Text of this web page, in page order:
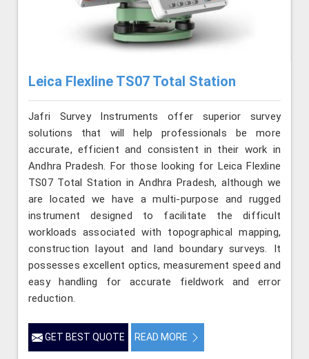
Leica Flexline TS07 Total Station
Jafri Survey Instruments offer superior survey
solutions that will help professionals be more
accurate, efficient and consistent in their work in
Andhra Pradesh. For those looking for Leica Flexline
TS07 Total Station in Andhra Pradesh, although we
are located we have a multi-purpose and rugged
instrument designed to facilitate the difficult
workloads associated with topographical mapping,
construction layout and land boundary surveys. It
possesses excellent optics, measurement speed and
easy handling for accurate fieldwork and error
reduction.
GET BEST QUOTE READ MORE